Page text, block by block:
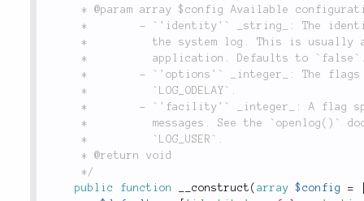
	 */
public
function __construct ( array $config =